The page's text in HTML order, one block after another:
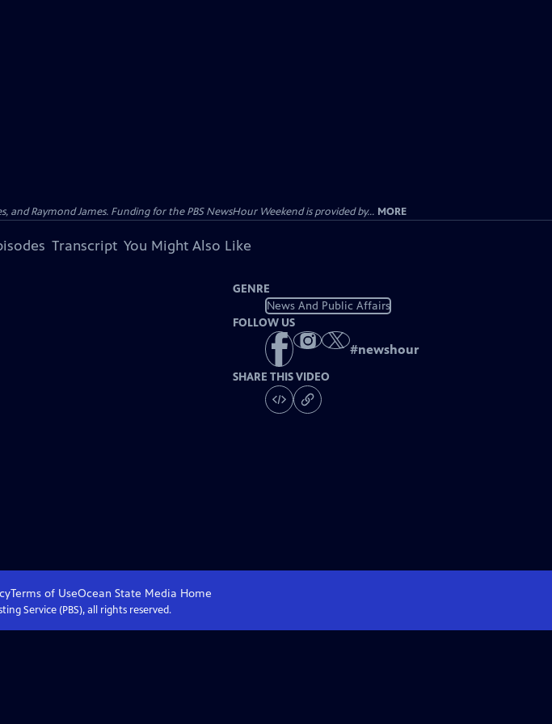
Raymond James. Funding for the PBS NewsHour Weekend is provided by... MORE
Transcript You Might Also Like
GENRE
News And Public Affairs
FOLLOW US
#newshour
SHARE THIS VIDEO
Terms of UseOcean State Media Home
Service (PBS), all rights reserved.